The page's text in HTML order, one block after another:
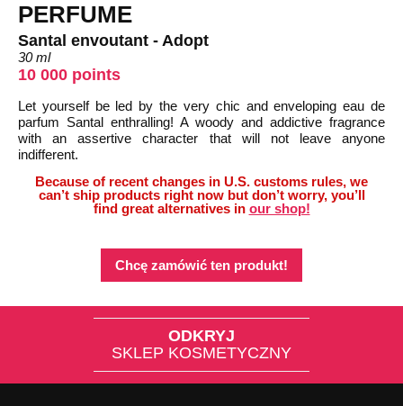
PERFUME
Santal envoutant - Adopt
30 ml
10 000 points
Let yourself be led by the very chic and enveloping eau de
parfum Santal enthralling! A woody and addictive fragrance
with an assertive character that will not leave anyone
indifferent.
Because of recent changes in U.S. customs rules, we
can’t ship products right now but don’t worry, you’ll
find great alternatives in our shop!
Chcę zamówić ten produkt!
ODKRYJ
SKLEP KOSMETYCZNY